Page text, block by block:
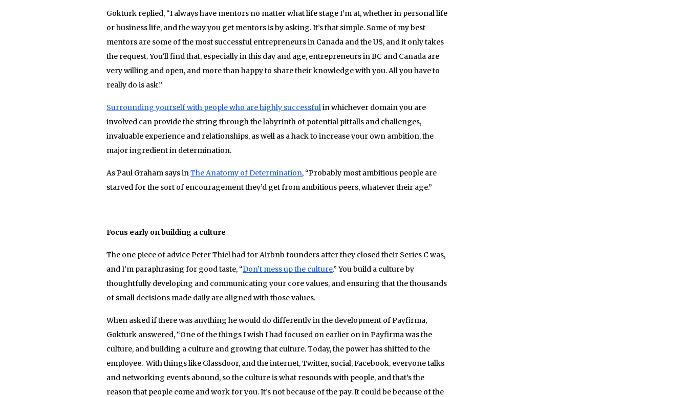
Gokturk replied, “I always have mentors no matter what life stage I’m at, whether in personal life
or business life, and the way you get mentors is by asking. It’s that simple. Some of my best
mentors are some of the most successful entrepreneurs in Canada and the US, and it only takes
the request. You’ll find that, especially in this day and age, entrepreneurs in BC and Canada are
very willing and open, and more than happy to share their knowledge with you. All you have to
really do is ask.”
Surrounding yourself with people who are highly successfulin whichever domain you are
involved can provide the string through the labyrinth of potential pitfalls and challenges,
invaluable experience and relationships, as well as a hack to increase your own ambition, the
major ingredient in determination.
As Paul Graham says inThe Anatomy of Determination, “Probably most ambitious people are
starved for the sort of encouragement they’d get from ambitious peers, whatever their age.”
Focus early on building a culture
The one piece of advice Peter Thiel had for Airbnb founders after they closed their Series C was,
and I’m paraphrasing for good taste, “Don’t mess up the culture.” You build a culture by
thoughtfully developing and communicating your core values, and ensuring that the thousands
of small decisions made daily are aligned with those values.
When asked if there was anything he would do differently in the development of Payfirma,
Gokturk answered, “One of the things I wish I had focused on earlier on in Payfirma was the
culture, and building a culture and growing that culture. Today, the power has shifted to the
employee. With things like Glassdoor, and the internet, Twitter, social, Facebook, everyone talks
and networking events abound, so the culture is what resounds with people, and that’s the
reason that people come and work for you. It’s not because of the pay. It could be because of the